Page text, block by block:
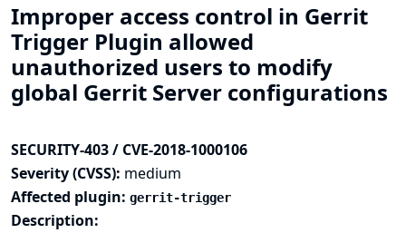
Improper access control in Gerrit
Trigger Plugin allowed
unauthorized users to modify
global Gerrit Server configurations
SECURITY-403 / CVE-2018-1000106
Severity (CVSS): medium
Affected plugin: gerrit-trigger
Description: